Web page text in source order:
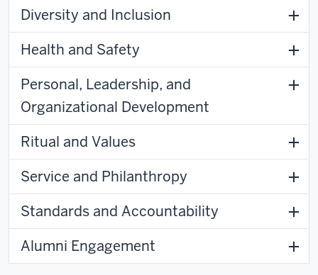
Diversity and Inclusion
Health and Safety
Personal, Leadership, and
Organizational Development
Ritual and Values
Service and Philanthropy
Standards and Accountability
Alumni Engagement